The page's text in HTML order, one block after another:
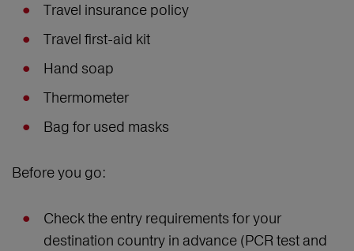
Travel insurance policy
Travel first-aid kit
Hand soap
Thermometer
Bag for used masks
Before you go:
Check the entry requirements for your
destination country in advance (PCR test and